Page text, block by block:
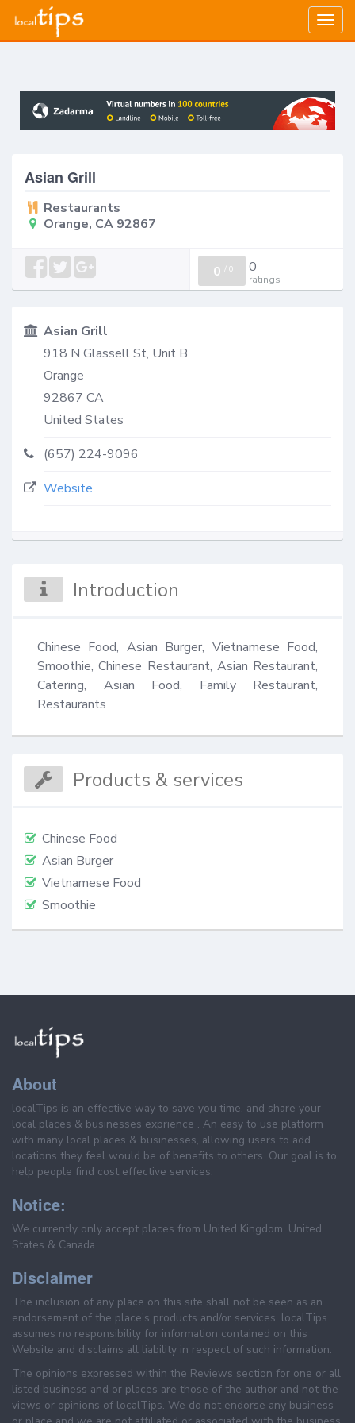
Asian Grill
Restaurants
Orange, CA 92867
0 / 0 0
ratings
Asian Grill
918 N Glassell St, Unit B
Orange
92867 CA
United States
(657) 224-9096
Website
Introduction
Chinese Food, Asian Burger, Vietnamese Food,
Smoothie, Chinese Restaurant, Asian Restaurant,
Catering, Asian Food, Family Restaurant,
Restaurants
Products & services
Chinese Food
Asian Burger
Vietnamese Food
Smoothie
About
localTips is an effective way to save you time, and share your
local places & businesses exprience . An easy to use platform
with many local places & businesses, allowing users to add
locations they feel would be of benefits to others. Our goal is to
help people find cost effective services.
Notice:
We currently only accept places from United Kingdom, United
States & Canada.
Disclaimer
The inclusion of any place on this site shall not be seen as an
endorsement of the place's products and/or services. localTips
assumes no responsibility for information contained on this
Website and disclaims all liability in respect of such information.
The opinions expressed within the Reviews section for one or all
listed business and or places are those of the author and not the
views or opinions of localTips. We do not endorse any business